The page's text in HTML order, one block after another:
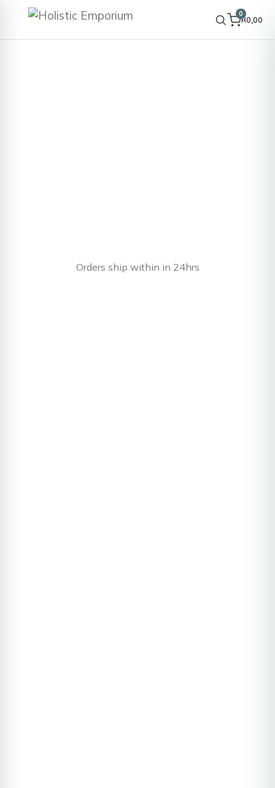
0
R0,00
Orders ship within in 24hrs